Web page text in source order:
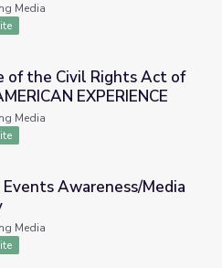
Media
Act of 1964 | AMERICAN
of the Civil Rights Act of
EXPERIENCE
Media
Media Literacy
Awareness/Media
Media